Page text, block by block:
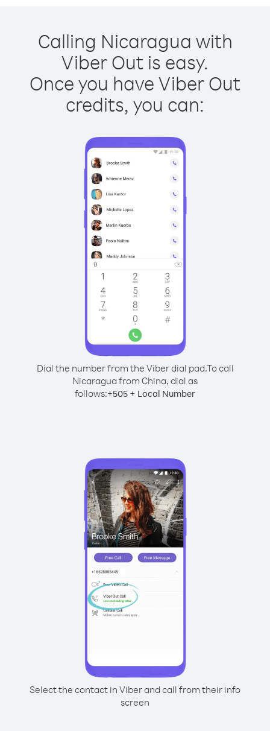
Calling Nicaragua with
Viber Out is easy.
Once you have Viber Out
credits, you can:
Dial the number from the Viber dial pad.To call
Nicaragua from China, dial as
follows:+505 + Local Number
Select the contact in Viber and call from their info
screen